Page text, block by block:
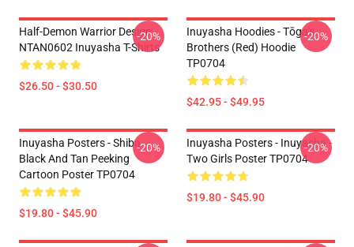
Half-Demon Warrior Design
NTAN0602 Inuyasha T-Shirts
$26.50 - $30.50
-20%
Inuyasha Hoodies - Tōga's
Brothers (red) Hoodie
TP0704
$42.95 - $49.95
-20%
Inuyasha Posters - Shiba
Black And Tan Peeking
Cartoon Poster TP0704
$19.80 - $45.90
-20%
Inuyasha Posters - Inuyasha -
Two Girls Poster TP0704
$19.80 - $45.90
-20%